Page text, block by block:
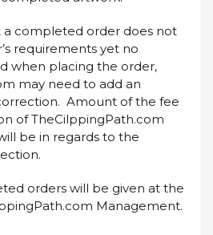
a completed order does not
requirements yet no
when placing the order,
may need to add an
Amount of the fee
of TheCilppingPath.com
be in regards to the
orders will be given at the
Management.